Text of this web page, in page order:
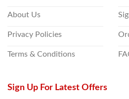
About Us
Privacy Policies
Terms & Conditions
Sign Up For Latest Offers